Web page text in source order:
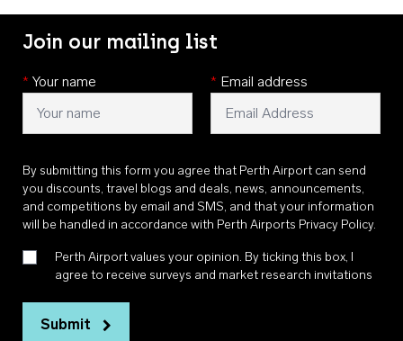
Join our mailing list
* Your name * Email address
By submitting this form you agree that Perth Airport can send
you discounts, travel blogs and deals, news, announcements,
and competitions by email and SMS, and that your information
will be handled in accordance with Perth Airports Privacy Policy.
Perth Airport values your opinion. By ticking this box, I
agree to receive surveys and market research invitations
Submit